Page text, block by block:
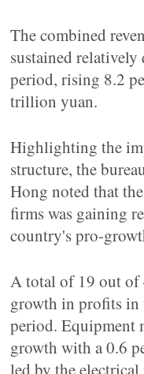
The combined
sustained
period, rising 8.2
trillion yuan.
Highlighting the
structure, the
Hong noted that
firms was gaining
country's pro-
A total of 19 out of
growth in profits in
period. Equipment
growth with a 0.6
led by the